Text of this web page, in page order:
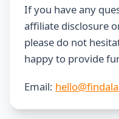
If you have any
affiliate disclosure
please do not
happy to provide
Email: